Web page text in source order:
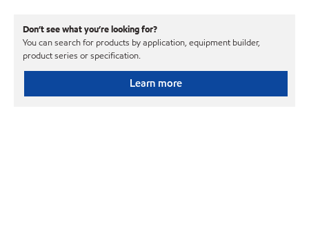
Don’t see what you’re looking for?
You can search for products by application, equipment builder,
product series or specification.
Learn more